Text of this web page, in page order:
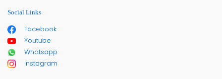
Social Links
Facebook
Youtube
Whatsapp
Instagram